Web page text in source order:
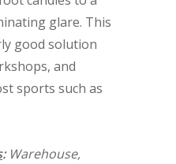
glare. This
good solution
and
sports such as
:Warehouse,